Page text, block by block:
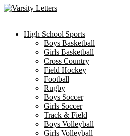
Skip
High School Sports
Boys Basketball
Girls Basketball
Cross Country
Field Hockey
Football
Rugby
Boys Soccer
Girls Soccer
Track & Field
Boys Volleyball
Girls Volleyball